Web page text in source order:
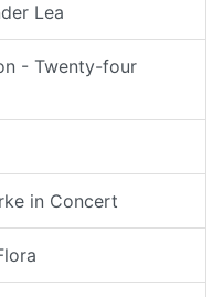
Lea
- Twenty-four
in Concert